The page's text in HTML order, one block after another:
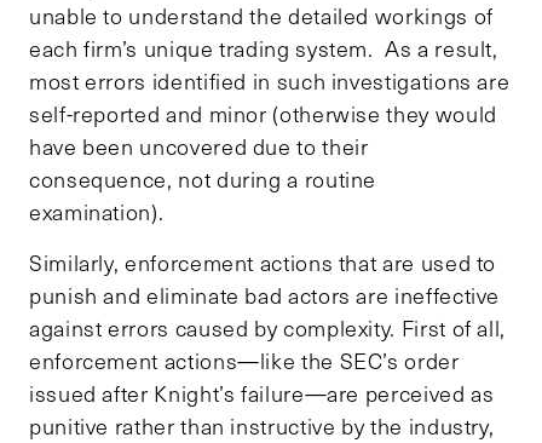
unable to understand the detailed workings of
each firm’s unique trading system. As a result,
most errors identified in such investigations are
self-reported and minor (otherwise they would
have been uncovered due to their
consequence, not during a routine
examination).
Similarly, enforcement actions that are used to
punish and eliminate bad actors are ineffective
against errors caused by complexity. First of all,
enforcement actions—like the SEC’s order
issued after Knight’s failure—are perceived as
punitive rather than instructive by the industry,